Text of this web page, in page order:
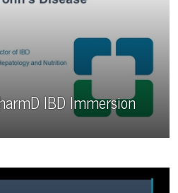
IBD Immersion